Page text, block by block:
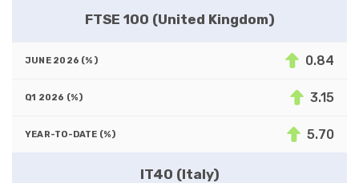
FTSE 100 (United Kingdom)
0.84
3.15
5.70
IT40 (Italy)